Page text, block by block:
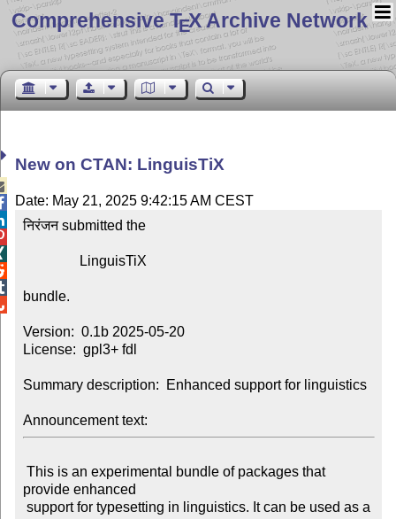
Comprehensive TEX Archive Network
New on CTAN: LinguisTiX
Date: May 21, 2025 9:42:15 AM CEST
निरंजन submitted the
bundle.
Version:  0.1b 2025-05-20
License:  gpl3+ fdl
Summary description:  Enhanced support for linguistics
Announcement text:
provide enhanced